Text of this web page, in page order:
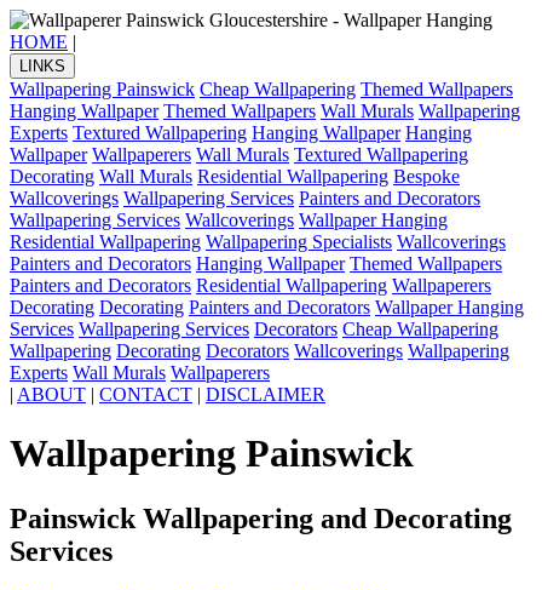
HOME |
LINKS
Wallpapering Painswick Cheap Wallpapering Themed Wallpapers
Hanging Wallpaper Themed Wallpapers Wall Murals Wallpapering
Experts Textured Wallpapering Hanging Wallpaper Hanging
Wallpaper Wallpaperers Wall Murals Textured Wallpapering
Decorating Wall Murals Residential Wallpapering Bespoke
Wallcoverings Wallpapering Services Painters and Decorators
Wallpapering Services Wallcoverings Wallpaper Hanging
Residential Wallpapering Wallpapering Specialists Wallcoverings
Painters and Decorators Hanging Wallpaper Themed Wallpapers
Painters and Decorators Residential Wallpapering Wallpaperers
Decorating Decorating Painters and Decorators Wallpaper Hanging
Services Wallpapering Services Decorators Cheap Wallpapering
Wallpapering Decorating Decorators Wallcoverings Wallpapering
Experts Wall Murals Wallpaperers
| ABOUT | CONTACT | DISCLAIMER
Wallpapering Painswick
Painswick Wallpapering and Decorating
Services